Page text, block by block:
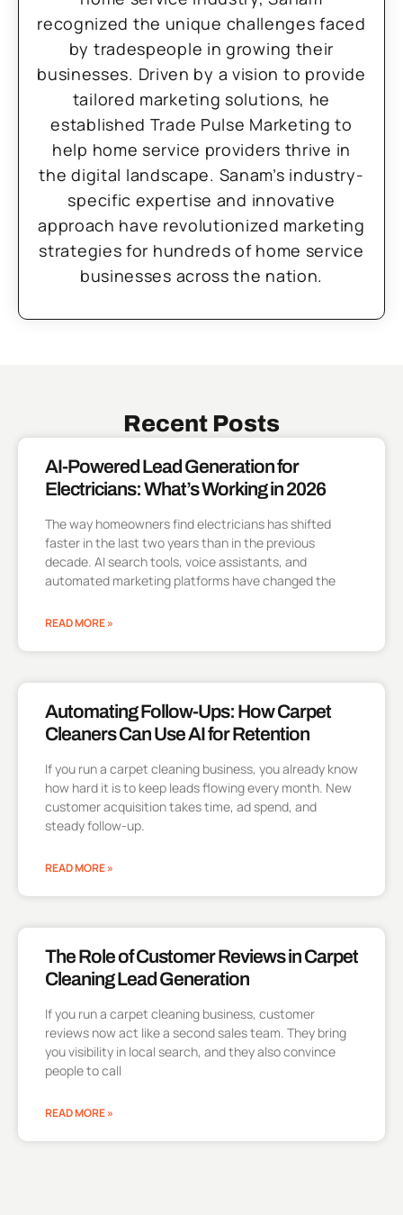
recognized the unique challenges faced
by tradespeople in growing their
businesses. Driven by a vision to provide
tailored marketing solutions, he
established Trade Pulse Marketing to
help home service providers thrive in
the digital landscape. Sanam’s industry-
specific expertise and innovative
approach have revolutionized marketing
strategies for hundreds of home service
businesses across the nation.
Recent Posts
AI-Powered Lead Generation for
Electricians: What’s Working in 2026
The way homeowners find electricians has shifted
faster in the last two years than in the previous
decade. AI search tools, voice assistants, and
automated marketing platforms have changed the
READ MORE »
Automating Follow-Ups: How Carpet
Cleaners Can Use AI for Retention
If you run a carpet cleaning business, you already know
how hard it is to keep leads flowing every month. New
customer acquisition takes time, ad spend, and
steady follow-up.
READ MORE »
The Role of Customer Reviews in Carpet
Cleaning Lead Generation
If you run a carpet cleaning business, customer
reviews now act like a second sales team. They bring
you visibility in local search, and they also convince
people to call
READ MORE »